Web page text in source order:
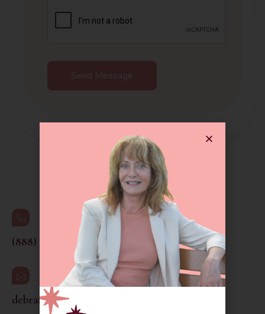
Send Message
Get In Touch !!
(888) 260-6014
debra@thethoughtfulgarden.org